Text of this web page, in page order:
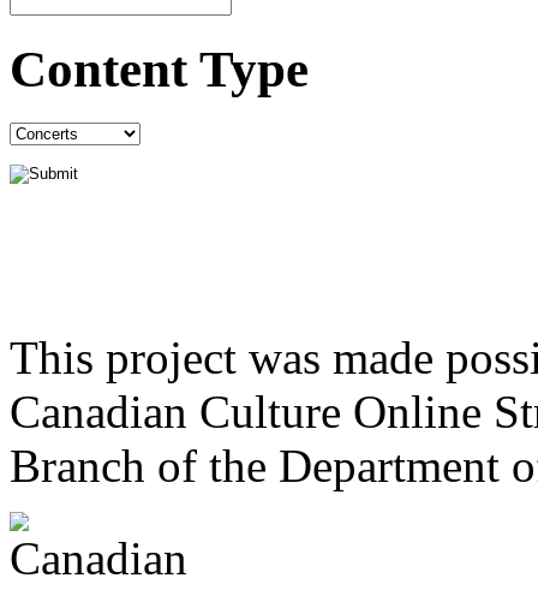
Content Type
This project was made
Canadian Culture Online
Branch of the Department